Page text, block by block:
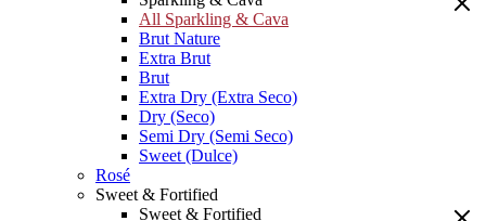
All Sparkling & Cava
Brut Nature
Extra Brut
Brut
Extra Dry (Extra Seco)
Dry (Seco)
Semi Dry (Semi Seco)
Sweet (Dulce)
Rosé
Sweet & Fortified
Sweet & Fortified